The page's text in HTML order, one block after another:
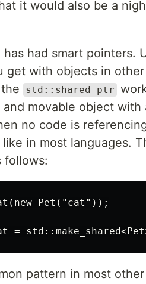
it would also be a
had smart pointers.
get with objects in
std::shared_ptr
movable object
no code is
in most languages.
follows:
Pet("cat"));
pattern in most